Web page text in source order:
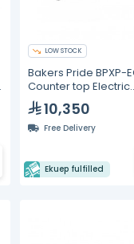
LOW STOCK
Bakers Pride BPXP-
Counter top Electric
Griddle 36"
10,350
Free Delivery
Ekuep fulfilled